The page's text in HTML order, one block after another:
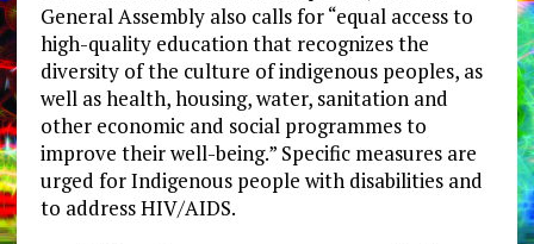
General Assembly also calls for “equal access to
high-quality education that recognizes the
diversity of the culture of indigenous peoples, as
well as health, housing, water, sanitation and
other economic and social programmes to
improve their well-being.” Specific measures are
urged for Indigenous people with disabilities and
to address HIV/AIDS.